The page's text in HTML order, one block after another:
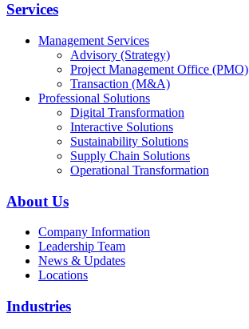
Services
Management Services
Advisory (Strategy)
Project Management Office (PMO)
Transaction (M&A)
Professional Solutions
Digital Transformation
Interactive Solutions
Sustainability Solutions
Supply Chain Solutions
Operational Transformation
About Us
Company Information
Leadership Team
News & Updates
Locations
Industries